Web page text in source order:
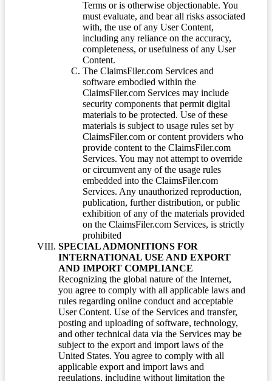
Terms or is otherwise objectionable. You
must evaluate, and bear all risks associated
with, the use of any User Content,
including any reliance on the accuracy,
completeness, or usefulness of any User
Content.
The ClaimsFiler.com Services and
software embodied within the
ClaimsFiler.com Services may include
security components that permit digital
materials to be protected. Use of these
materials is subject to usage rules set by
ClaimsFiler.com or content providers who
provide content to the ClaimsFiler.com
Services. You may not attempt to override
or circumvent any of the usage rules
embedded into the ClaimsFiler.com
Services. Any unauthorized reproduction,
publication, further distribution, or public
exhibition of any of the materials provided
on the ClaimsFiler.com Services, is strictly
prohibited
SPECIAL ADMONITIONS FOR
INTERNATIONAL USE AND EXPORT
AND IMPORT COMPLIANCE
Recognizing the global nature of the Internet,
you agree to comply with all applicable laws and
rules regarding online conduct and acceptable
User Content. Use of the Services and transfer,
posting and uploading of software, technology,
and other technical data via the Services may be
subject to the export and import laws of the
United States. You agree to comply with all
applicable export and import laws and
regulations, including without limitation the